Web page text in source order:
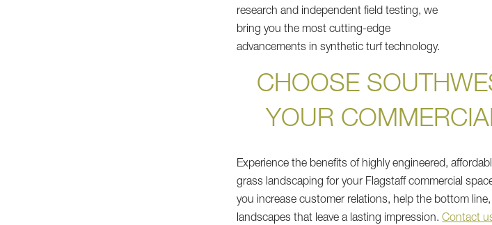
research and independent field testing, we
bring you the most cutting-edge
advancements in synthetic turf technology.
CHOOSE
YOUR
Experience the benefits of highly engineered,
grass landscaping for your Flagstaff commercial
you increase customer relations, help the bottom
landscapes that leave a lasting impression.Contact